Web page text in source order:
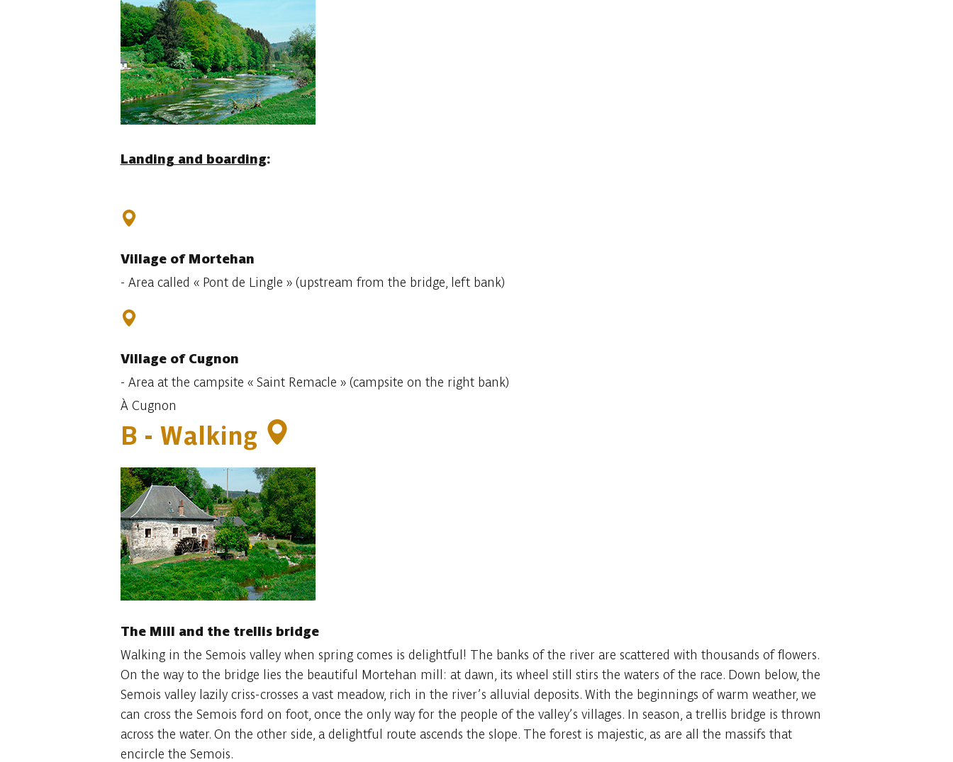
Landing and boarding:
Villageof Mortehan
- Area called « Pont de Lingle » (upstream from the bridge, left bank)
Villageof Cugnon
- Area at the campsite « Saint Remacle » (campsite on the right bank)
À Cugnon
B - Walking
The Mill and the trellis bridge
Walking in the Semois valley when spring comes is delightful! The banks of the river are scattered with thousands of flowers.
On the way to the bridge lies the beautiful Mortehan mill: at dawn, its wheel still stirs the waters of the race. Down below, the
Semois valley lazily criss-crosses a vast meadow, rich in the river’s alluvial deposits. With the beginnings of warm weather, we
can cross the Semois ford on foot, once the only way for the people of the valley’s villages. In season, a trellis bridge is thrown
across the water. On the other side, a delightful route ascends the slope. The forest is majestic, as are all the massifs that
encircle the Semois.